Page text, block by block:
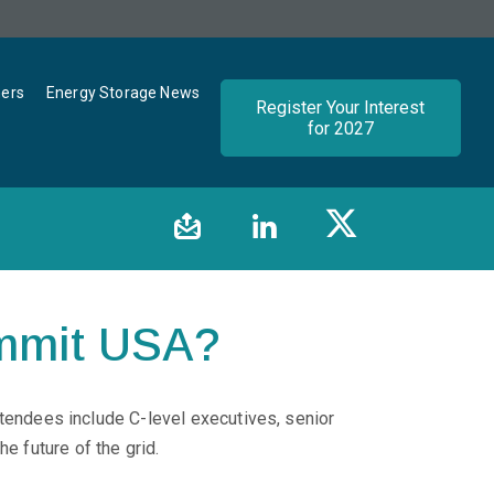
Energy Storage News
Register Your Interest
for 2027
USA?
include C-level executives, senior
future of the grid.